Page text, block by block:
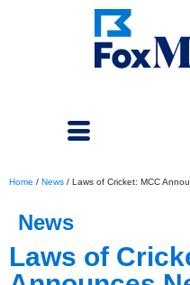
Home / News / Laws of Cricket: MCC
News
Laws of